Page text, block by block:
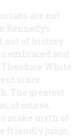
are not
not of history
embraced and
White
since
The greatest
of course,
make myth of
friendly judge,